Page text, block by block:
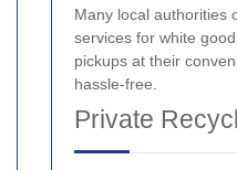
Many local authorities
services for white
pickups at their
hassle-free.
Private